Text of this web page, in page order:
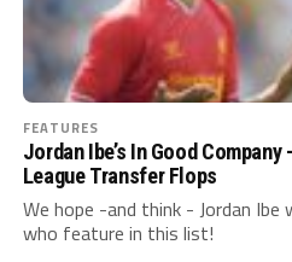
FEATURES
Jordan Ibe’s In Good
League Transfer Flops
We hope -and think - Jordan
who feature in this list!